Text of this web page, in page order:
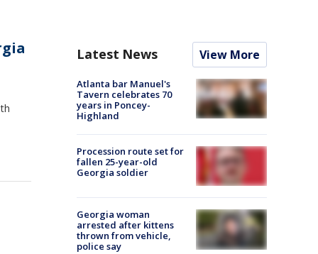
Latest News View More
Atlanta bar Manuel's
Tavern celebrates 70
years in Poncey-
Highland
Procession route set for
fallen 25-year-old
Georgia soldier
Georgia woman
arrested after kittens
thrown from vehicle,
police say